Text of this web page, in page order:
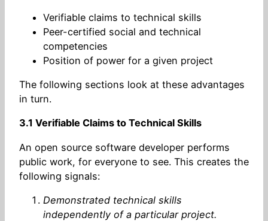
Verifiable claims to technical skills
Peer-certified social and technical
competencies
Position of power for a given project
The following sections look at these advantages
in turn.
3.1 Verifiable Claims to Technical Skills
An open source software developer performs
public work, for everyone to see. This creates the
following signals:
Demonstrated technical skills
independently of a particular project.